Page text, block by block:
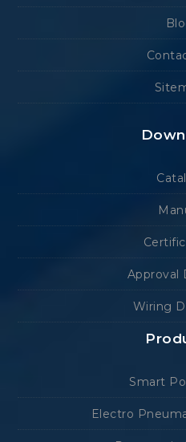
Approval
Wiring
Smart
Electro